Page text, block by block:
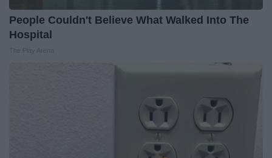
People Couldn't Believe What Walked Into The
Hospital